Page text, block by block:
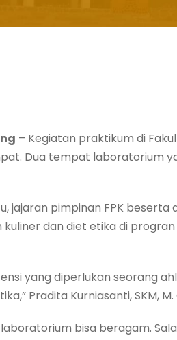
– Kegiatan praktikum di
Dua tempat laboratorium
jajaran pimpinan FPK beserta
dan diet etika di progran
yang diperlukan seorang
Pradita Kurniasanti, SKM, M.
bisa beragam.